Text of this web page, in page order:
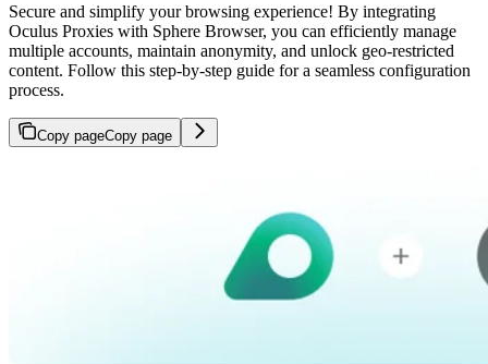
Secure and simplify your browsing experience! By integrating
Oculus Proxies with Sphere Browser, you can efficiently manage
multiple accounts, maintain anonymity, and unlock geo-restricted
content. Follow this step-by-step guide for a seamless configuration
process.
Copy pageCopy page